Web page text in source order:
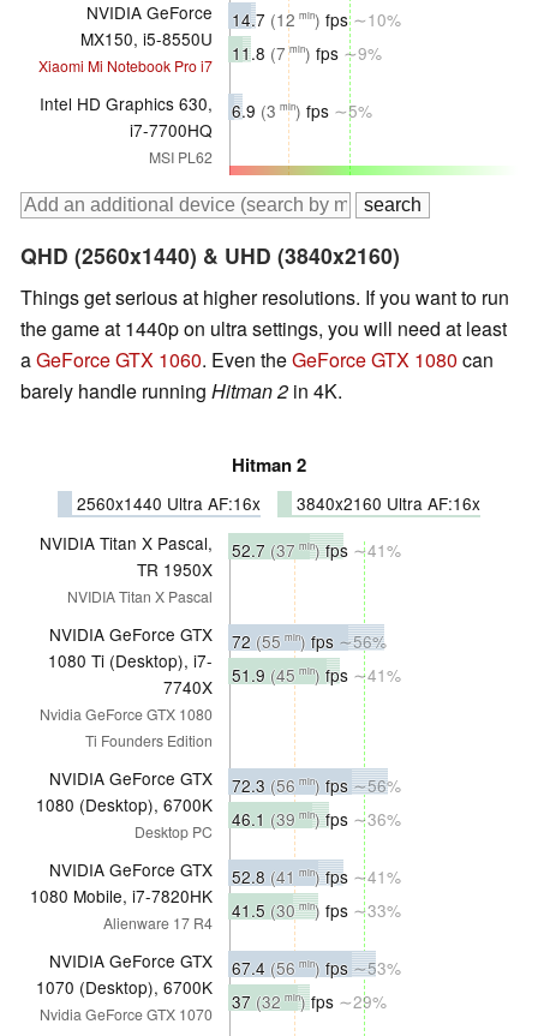
NVIDIA GeForce
MX150, i5-8550U
Xiaomi Mi Notebook Pro i7
14.7 (12 min) fps∼10%
11.8 (7 min) fps ∼9%
Intel HD Graphics 630,
i7-7700HQ
MSI PL62
6.9 (3 min) fps ∼5%
QHD (2560x1440) & UHD (3840x2160)
Things get serious at higher resolutions. If you want to run
the game at 1440p on ultra settings, you will need at least
aGeForce GTX 1060. Even theGeForce GTX 1080 can
barely handle running Hitman 2 in 4K.
Hitman 2
2560x1440 Ultra AF:16x
3840x2160 Ultra AF:16x
NVIDIA Titan X Pascal,
TR 1950X
NVIDIA Titan X Pascal
52.7 (37 min)fps ∼41%
NVIDIA GeForce GTX
1080 Ti (Desktop), i7-
7740X
Nvidia GeForce GTX 1080
Ti Founders Edition
72 (55 min) fps ∼56%
51.9 (45 min) fps ∼41%
NVIDIA GeForce GTX
1080 (Desktop), 6700K
Desktop PC
72.3 (56 min) fps∼56%
46.1 (39 min)fps ∼36%
NVIDIA GeForce GTX
1080 Mobile, i7-7820HK
Alienware 17 R4
52.8 (41 min)fps ∼41%
41.5 (30 min) fps ∼33%
NVIDIA GeForce GTX
1070 (Desktop), 6700K
Nvidia GeForce GTX 1070
67.4 (56 min) fps∼53%
37 (32 min)fps ∼29%